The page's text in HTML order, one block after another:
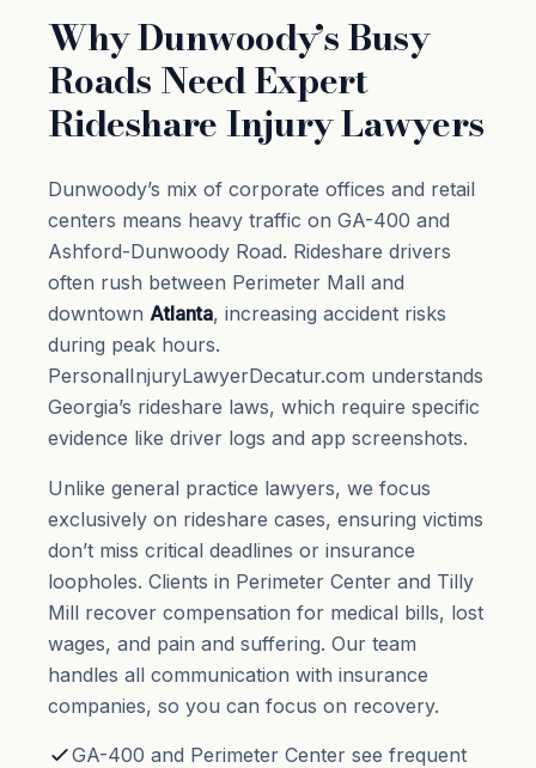
Why Dunwoody’s Busy
Roads Need Expert
Rideshare Injury Lawyers
Dunwoody’s mix of corporate offices and retail
centers means heavy traffic on GA-400 and
Ashford-Dunwoody Road. Rideshare drivers
often rush between Perimeter Mall and
downtown Atlanta, increasing accident risks
during peak hours.
PersonalInjuryLawyerDecatur.com understands
Georgia’s rideshare laws, which require specific
evidence like driver logs and app screenshots.
Unlike general practice lawyers, we focus
exclusively on rideshare cases, ensuring victims
don’t miss critical deadlines or insurance
loopholes. Clients in Perimeter Center and Tilly
Mill recover compensation for medical bills, lost
wages, and pain and suffering. Our team
handles all communication with insurance
companies, so you can focus on recovery.
GA-400 and Perimeter Center see frequent